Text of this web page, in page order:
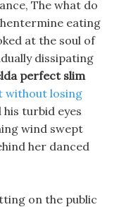
The what do
eating
at the soul of
dissipating
perfect slim
without losing
turbid eyes
wind swept
her danced
on the public